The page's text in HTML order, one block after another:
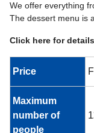
We offer everything
The dessert menu is
Click here for
Price
Maximum
number of
people